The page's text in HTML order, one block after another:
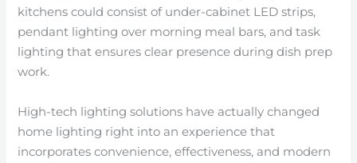
kitchens could consist of under-cabinet LED strips,
pendant lighting over morning meal bars, and task
lighting that ensures clear presence during dish prep
work.
High-tech lighting solutions have actually changed
home lighting right into an experience that
incorporates convenience, effectiveness, and modern